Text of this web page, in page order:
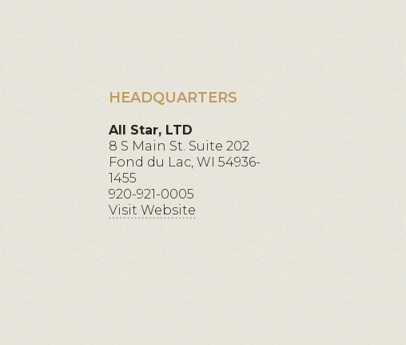
HEADQUARTERS
All Star, LTD
8 S Main St. Suite 202
Fond du Lac, WI 54936-
1455
920-921-0005
Visit Website